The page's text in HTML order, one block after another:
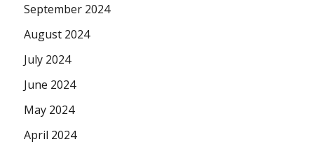
September 2024
August 2024
July 2024
June 2024
May 2024
April 2024